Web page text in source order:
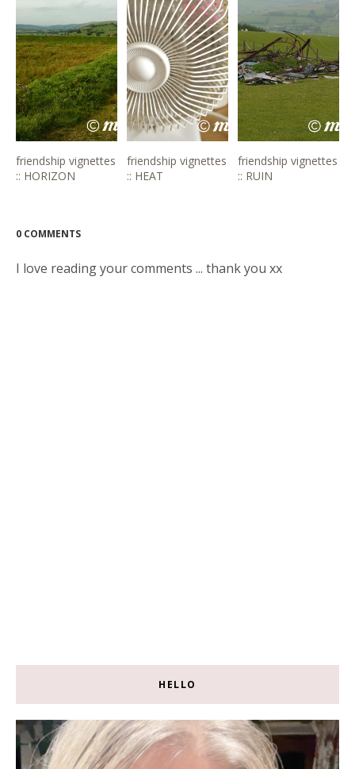
friendship vignettes
:: HORIZON
friendship vignettes
:: HEAT
friendship vignettes
:: RUIN
0 COMMENTS
I love reading your comments ... thank you xx
HELLO